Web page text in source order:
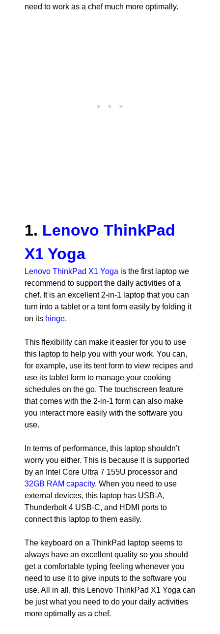
need to work as a chef much more optimally.
1. Lenovo ThinkPad
X1 Yoga
Lenovo ThinkPad X1 Yoga is the first laptop we
recommend to support the daily activities of a
chef. It is an excellent 2-in-1 laptop that you can
turn into a tablet or a tent form easily by folding it
on its hinge.
This flexibility can make it easier for you to use
this laptop to help you with your work. You can,
for example, use its tent form to view recipes and
use its tablet form to manage your cooking
schedules on the go. The touchscreen feature
that comes with the 2-in-1 form can also make
you interact more easily with the software you
use.
In terms of performance, this laptop shouldn’t
worry you either. This is because it is supported
by an Intel Core Ultra 7 155U processor and
32GB RAM capacity. When you need to use
external devices, this laptop has USB-A,
Thunderbolt 4 USB-C, and HDMI ports to
connect this laptop to them easily.
The keyboard on a ThinkPad laptop seems to
always have an excellent quality so you should
get a comfortable typing feeling whenever you
need to use it to give inputs to the software you
use. All in all, this Lenovo ThinkPad X1 Yoga can
be just what you need to do your daily activities
more optimally as a chef.